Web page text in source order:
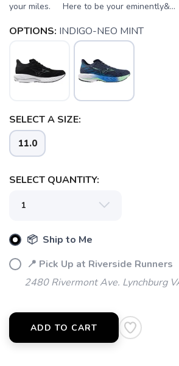
your miles. Here to be your eminently&...
OPTIONS: INDIGO-NEO MINT
SELECT A SIZE:
11.0
SELECT QUANTITY:
📦 Ship to Me
📍 Pick Up at Riverside Runners
2480 Rivermont Ave. Lynchburg
ADD TO CART